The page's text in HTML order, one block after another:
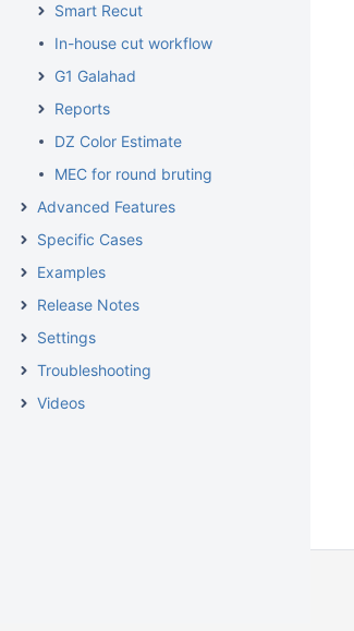
Smart Recut
In-house cut workflow
G1 Galahad
Reports
DZ Color Estimate
MEC for round bruting
Advanced Features
Specific Cases
Examples
Release Notes
Settings
Troubleshooting
Videos